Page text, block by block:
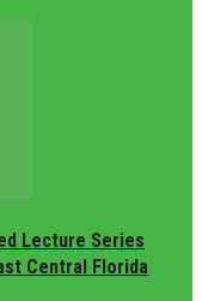
Lecture Series
Central Florida